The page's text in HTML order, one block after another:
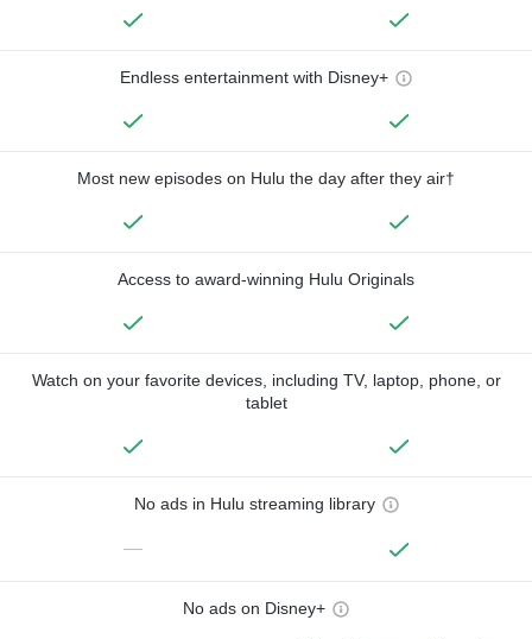
Endless entertainment with Disney+
Most new episodes on Hulu the day after they air†
Access to award-winning Hulu Originals
Watch on your favorite devices, including TV, laptop, phone, or
tablet
No ads in Hulu streaming library
—
No ads on Disney+